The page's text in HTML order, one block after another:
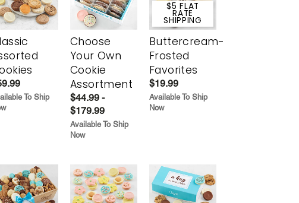
To Ship
Choose
Your Own
Cookie
Assortment
$44.99 -
$179.99
Available To Ship
Now
$5 FLAT
RATE
SHIPPING
Buttercream-
Frosted
Favorites
$19.99
Available To Ship
Now